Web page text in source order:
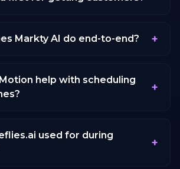
Markty AI do end-to-end? +
help with scheduling
+
used for during
+